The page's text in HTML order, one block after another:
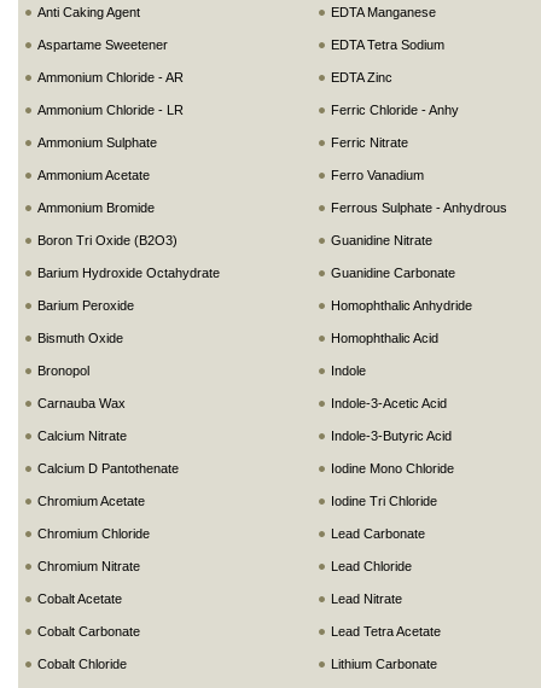
Anti Caking Agent EDTA Manganese
Aspartame Sweetener EDTA Tetra Sodium
Ammonium Chloride - AR EDTA Zinc
Ammonium Chloride - LR Ferric Chloride - Anhy
Ammonium Sulphate Ferric Nitrate
Ammonium Acetate Ferro Vanadium
Ammonium Bromide Ferrous Sulphate - Anhydrous
Boron Tri Oxide (B2O3) Guanidine Nitrate
Barium Hydroxide Octahydrate Guanidine Carbonate
Barium Peroxide Homophthalic Anhydride
Bismuth Oxide Homophthalic Acid
Bronopol Indole
Carnauba Wax Indole-3-Acetic Acid
Calcium Nitrate Indole-3-Butyric Acid
Calcium D Pantothenate Iodine Mono Chloride
Chromium Acetate Iodine Tri Chloride
Chromium Chloride Lead Carbonate
Chromium Nitrate Lead Chloride
Cobalt Acetate Lead Nitrate
Cobalt Carbonate Lead Tetra Acetate
Cobalt Chloride Lithium Carbonate